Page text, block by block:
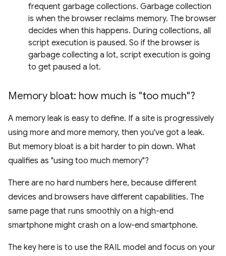
frequent garbage collections. Garbage collection
is when the browser reclaims memory. The browser
decides when this happens. During collections, all
script execution is paused. So if the browser is
garbage collecting a lot, script execution is going
to get paused a lot.
Memory bloat: how much is "too much"?
A memory leak is easy to define. If a site is progressively
using more and more memory, then you've got a leak.
But memory bloat is a bit harder to pin down. What
qualifies as "using too much memory"?
There are no hard numbers here, because different
devices and browsers have different capabilities. The
same page that runs smoothly on a high-end
smartphone might crash on a low-end smartphone.
The key here is to use the RAIL model and focus on your